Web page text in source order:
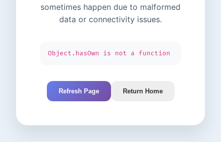
sometimes happen due to malformed
data or connectivity issues.
Object.hasOwn is not a function
Refresh Page Return Home